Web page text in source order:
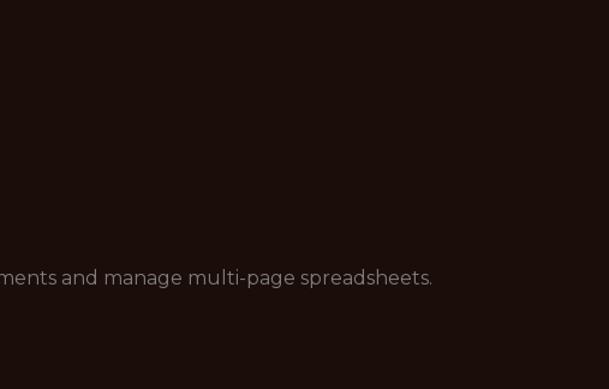
and manage multi-page spreadsheets.